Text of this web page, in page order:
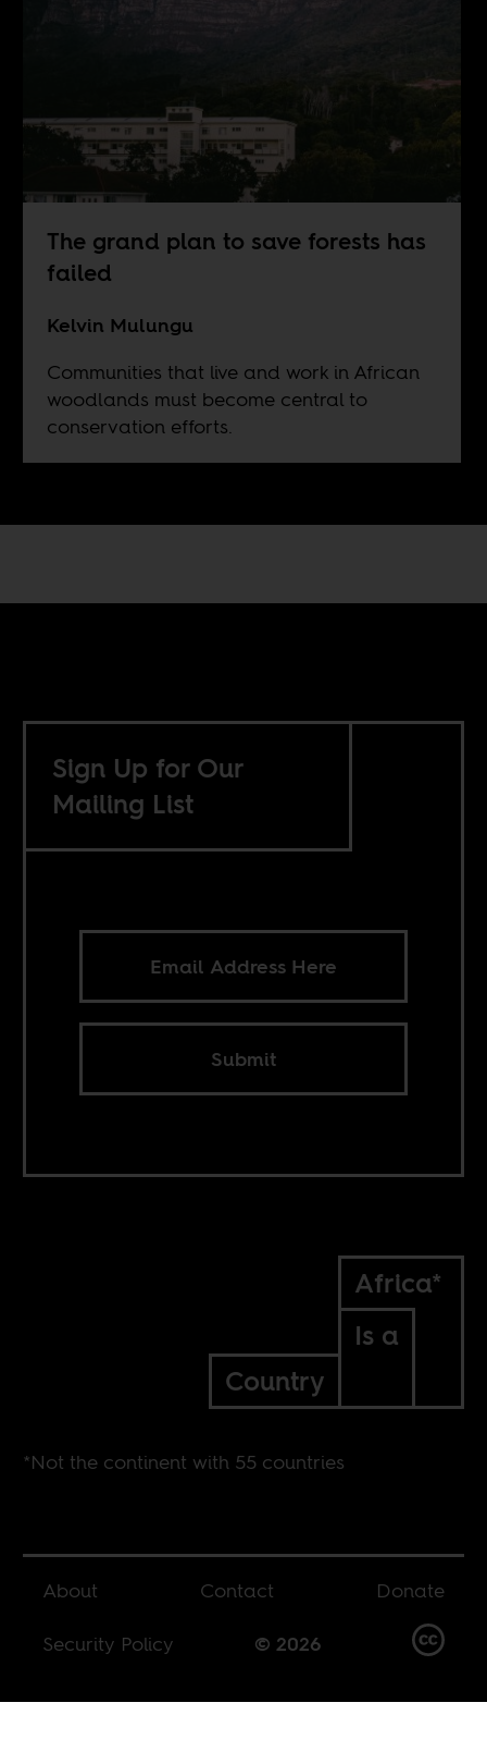
The grand plan to save forests has
failed
Kelvin Mulungu
Communities that live and work in African
woodlands must become central to
conservation efforts.
Sign Up for Our
Mailing List
Submit
Africa*
Is a
Country
*Not the continent with 55 countries
About Contact
Donate
Security Policy
© 2026